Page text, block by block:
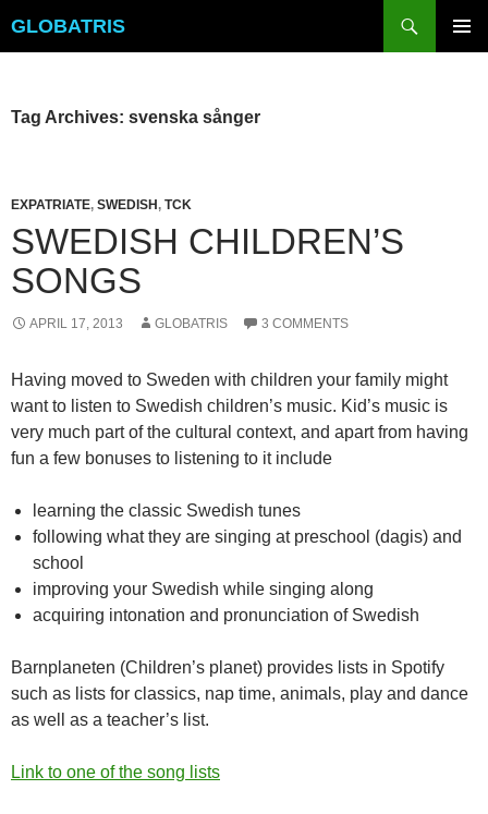
GLOBATRIS
Tag Archives: svenska sånger
EXPATRIATE, SWEDISH , TCK
SWEDISH CHILDREN’S
SONGS
APRIL 17, 2013 GLOBATRIS 3 COMMENTS
Having moved to Sweden with children your family might
want to listen to Swedish children’s music. Kid’s music is
very much part of the cultural context, and apart from having
fun a few bonuses to listening to it include
learning the classic Swedish tunes
following what they are singing at preschool (dagis) and
school
improving your Swedish while singing along
acquiring intonation and pronunciation of Swedish
Barnplaneten (Children’s planet) provides lists in Spotify
such as lists for classics, nap time, animals, play and dance
as well as a teacher’s list.
Link to one of the song lists